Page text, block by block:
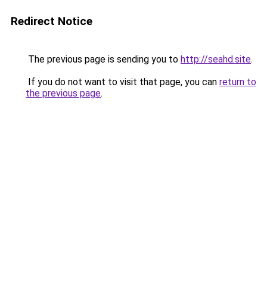
Redirect Notice
The previous page is sending you to http://seahd.site.
If you do not want to visit that page, you can return to
the previous page.